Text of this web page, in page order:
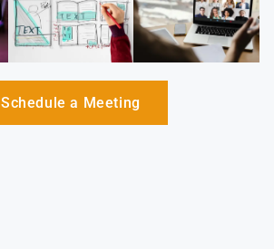
Schedule a Meeting